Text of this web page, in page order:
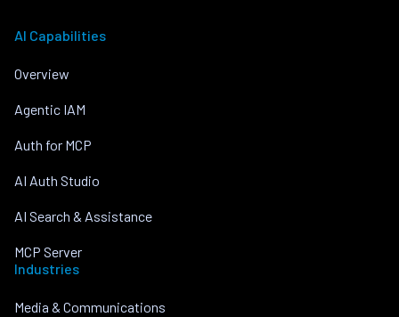
AI Capabilities
Overview
Agentic IAM
Auth for MCP
AI Auth Studio
AI Search & Assistance
MCP Server
Industries
Media & Communications